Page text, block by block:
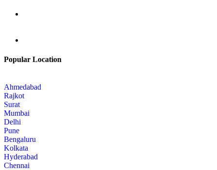
Popular Location
Ahmedabad
Rajkot
Surat
Mumbai
Delhi
Pune
Bengaluru
Kolkata
Hyderabad
Chennai